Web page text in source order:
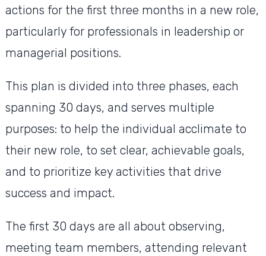
actions for the first three months in a new role,
particularly for professionals in leadership or
managerial positions.
This plan is divided into three phases, each
spanning 30 days, and serves multiple
purposes: to help the individual acclimate to
their new role, to set clear, achievable goals,
and to prioritize key activities that drive
success and impact.
The first 30 days are all about observing,
meeting team members, attending relevant